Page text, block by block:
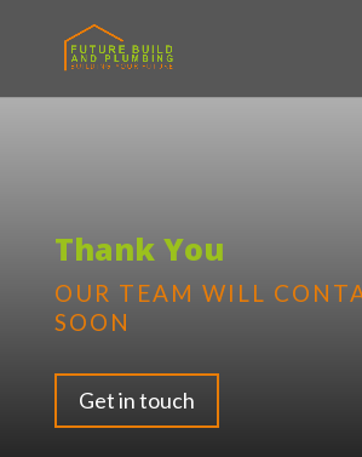
Thank You
OUR TEAM WILL
SOON
Get in touch